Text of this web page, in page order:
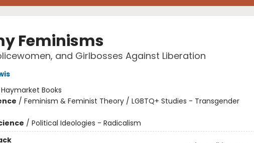
Feminisms
and Girlbosses Against Liberation
Haymarket Books
/ Feminism & Feminist Theory / LGBTQ+ Studies - Transgender
/ Political Ideologies - Radicalism